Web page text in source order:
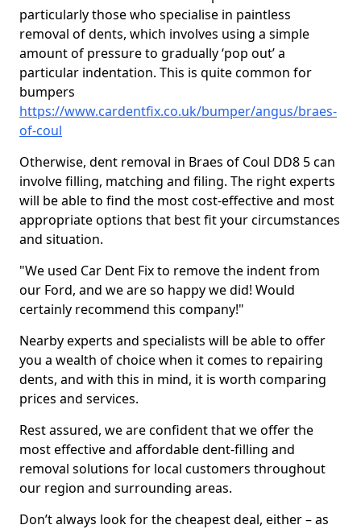
particularly those who specialise in paintless
removal of dents, which involves using a simple
amount of pressure to gradually ‘pop out’ a
particular indentation. This is quite common for
bumpers
https://www.cardentfix.co.uk/bumper/angus/braes-
of-coul
Otherwise, dent removal in Braes of Coul DD8 5 can
involve filling, matching and filing. The right experts
will be able to find the most cost-effective and most
appropriate options that best fit your circumstances
and situation.
"We used Car Dent Fix to remove the indent from
our Ford, and we are so happy we did! Would
certainly recommend this company!"
Nearby experts and specialists will be able to offer
you a wealth of choice when it comes to repairing
dents, and with this in mind, it is worth comparing
prices and services.
Rest assured, we are confident that we offer the
most effective and affordable dent-filling and
removal solutions for local customers throughout
our region and surrounding areas.
Don’t always look for the cheapest deal, either – as